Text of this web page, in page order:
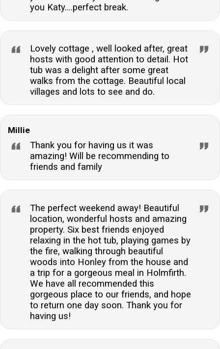
you Katy....perfect break.
Lovely cottage , well looked after, great
hosts with good attention to detail. Hot
tub was a delight after some great
walks from the cottage. Beautiful local
villages and lots to see and do.
Millie
Thank you for having us it was
amazing! Will be recommending to
friends and family
The perfect weekend away! Beautiful
location, wonderful hosts and amazing
property. Six best friends enjoyed
relaxing in the hot tub, playing games by
the fire, walking through beautiful
woods into Honley from the house and
a trip for a gorgeous meal in Holmfirth.
We have all recommended this
gorgeous place to our friends, and hope
to return one day soon. Thank you for
having us!